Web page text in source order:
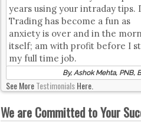
years using your intraday tips.
Trading has become a fun as
anxiety is over and in the
itself; am with profit before I
my full time job.
By, Ashok Mehta, PNB,
See MoreTestimonialsHere.
We are Committed to Your